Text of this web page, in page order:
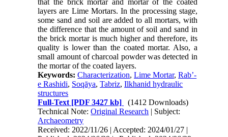
that the brick mortar and mortar of the coated
layers are Lime Mortars. In the processing stage,
some sand and soil are added to all mortars, with
the difference that the amount of soil and sand in
the brick mortar is much higher and therefore, its
quality is lower than the coated mortar. Also, a
small amount of charcoal powder was detected in
the mortar of the coated layers.
Keywords:Characterization,Lime Mortar,Rab’-
e Rashidi, Soqāya,Tabriz,Ilkhanid hydraulic
structures
Full-Text [PDF 3427 kb]
(1412 Downloads)
Technical Note:Original Research | Subject:
Archaeometry
Received: 2022/11/26 | Accepted: 2024/01/27 |